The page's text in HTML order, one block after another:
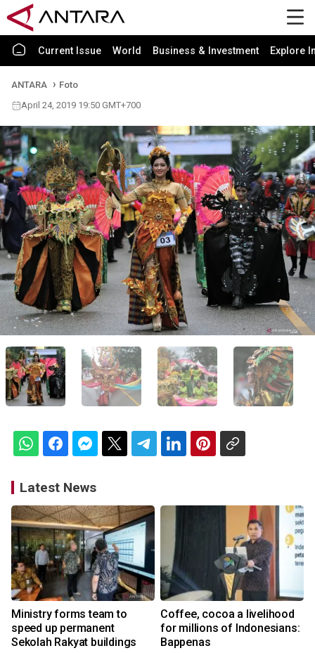
Current Issue World Business & Investment Explore
ANTARA
Foto
April 24, 2019 19:50 GMT+700
Latest News
Ministry forms team to
speed up permanent
Sekolah Rakyat buildings
Coffee, cocoa a livelihood
for millions of Indonesians:
Bappenas